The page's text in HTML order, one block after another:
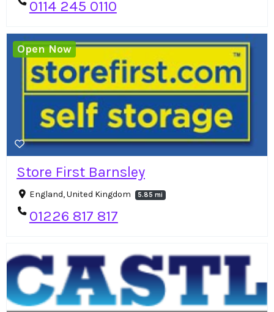
0114 245 0110
Store First Barnsley
England, United Kingdom 5.85 mi
01226 817 817
Open Now